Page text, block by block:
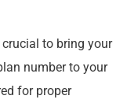
crucial to bring your
number to your
for proper